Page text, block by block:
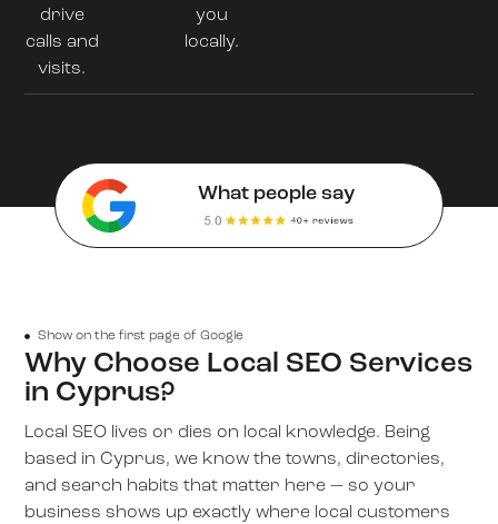
drive
calls and
visits.
you
locally.
What people say
Show on the first page of Google
Why Choose Local SEO Services
in Cyprus?
Local SEO lives or dies on local knowledge. Being
based in Cyprus, we know the towns, directories,
and search habits that matter here — so your
business shows up exactly where local customers